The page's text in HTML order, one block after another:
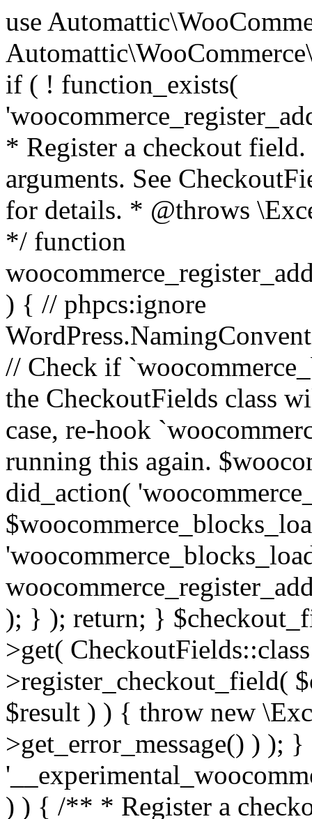
use Automattic\WooCommerce\Blocks\Package; use Automattic\WooCommerce\Blocks\Domain\Services\CheckoutFields; if ( ! function_exists( 'woocommerce_register_additional_checkout_field' ) ) { /** * Register a checkout field. * * @param array $options Field arguments. See CheckoutFields::register_checkout_field() for details. * @throws \Exception If field registration fails. */ function woocommerce_register_additional_checkout_field( $options ) { // phpcs:ignore WordPress.NamingConventions.ValidFunctionName.FunctionDoubleUnderscore,PHPCompatibility.FunctionNameRestrictions.ReservedFunctionNames.FunctionDoubleUnderscore // Check if `woocommerce_blocks_loaded` ran. If not then the CheckoutFields class will not be available yet. // In that case, re-hook `woocommerce_blocks_loaded` and try running this again. $woocommerce_blocks_loaded_ran = did_action( 'woocommerce_blocks_loaded' ); if ( ! $woocommerce_blocks_loaded_ran ) { add_action( 'woocommerce_blocks_loaded', function () use ( $options ) { woocommerce_register_additional_checkout_field( $options ); } ); return; } $checkout_fields = Package::container()->get( CheckoutFields::class ); $result = $checkout_fields->register_checkout_field( $options ); if ( is_wp_error( $result ) ) { throw new \Exception( esc_attr( $result->get_error_message() ) ); } } } if ( ! function_exists( '__experimental_woocommerce_blocks_register_checkout_field' ) ) { /** * Register a checkout field. * * @param array $options Field arguments. See CheckoutFields::register_checkout_field() for details. * @throws \Exception If field registration fails. * @deprecated 5.6.0 Use woocommerce_register_additional_checkout_field() instead. */ function __experimental_woocommerce_blocks_register_checkout_field( $options ) { // phpcs:ignore WordPress.NamingConventions.ValidFunctionName.FunctionDoubleUnderscore,PHPCompatibility.FunctionNameRestrictions.ReservedFunctionNames.FunctionDoubleUnderscore wc_deprecated_function( __FUNCTION__, '8.9.0', 'woocommerce_register_additional_checkout_field' ); woocommerce_register_additional_checkout_field( $options ); } } if ( ! function_exists( '__internal_woocommerce_blocks_deregister_checkout_field' ) ) { /** * Deregister a checkout field. * * @param string $field_id Field ID. * @throws \Exception If field deregistration fails. * @internal */ function __internal_woocommerce_blocks_deregister_checkout_field( $field_id ) { // phpcs:ignore WordPress.NamingConventions.ValidFunctionName.FunctionDoubleUnderscore,PHPCompatibility.FunctionNameRestrictions.ReservedFunctionNames.FunctionDoubleUnderscore $checkout_fields = Package::container()->get( CheckoutFields::class ); $result = $checkout_fields->deregister_checkout_field( $field_id ); if ( is_wp_error( $result ) ) { throw new \Exception( esc_attr( $result->get_error_message() ) ); } } } /** * WooCommerce Stock Functions * * Functions used to manage product stock levels. * * @package WooCommerce\Functions * @version 3.4.0 */ defined( 'ABSPATH' ) || exit; use Automattic\WooCommerce\Checkout\Helpers\ReserveStock; use Automattic\WooCommerce\Enums\ProductType; /** * Update a product's stock amount. * * Uses queries rather than update_post_meta so we can do this in one query (to avoid stock issues). * * @since 3.0.0 this supports set, increase and decrease. * * @param int|WC_Product $product Product ID or product instance. * @param int|null $stock_quantity Stock quantity. * @param string $operation Type of operation, allows 'set', 'increase' and 'decrease'. * @param bool $updating If true, the product object won't be saved here as it will be updated later. * @return bool|int|null */ function wc_update_product_stock( $product, $stock_quantity = null, $operation = 'set', $updating = false ) { if ( ! is_a( $product, 'WC_Product' ) ) { $product = wc_get_product( $product ); } if ( ! $product ) { return false; } if ( ! is_null( $stock_quantity ) && $product->managing_stock() ) { // Some products (variations) can have their stock managed by their parent. Get the correct object to be updated here. $product_id_with_stock = $product->get_stock_managed_by_id(); $product_with_stock = $product_id_with_stock !== $product->get_id() ? wc_get_product( $product_id_with_stock ) : $product; $data_store = WC_Data_Store::load( 'product' ); // Fire actions to let 3rd parties know the stock is about to be changed. if ( $product_with_stock->is_type( ProductType::VARIATION ) ) { // phpcs:disable WooCommerce.Commenting.CommentHooks.MissingSinceComment /** This action is documented in includes/data-stores/class-wc-product-data-store-cpt.php */ do_action( 'woocommerce_variation_before_set_stock', $product_with_stock ); } else { // phpcs:disable WooCommerce.Commenting.CommentHooks.MissingSinceComment /** This action is documented in includes/data-stores/class-wc-product-data-store-